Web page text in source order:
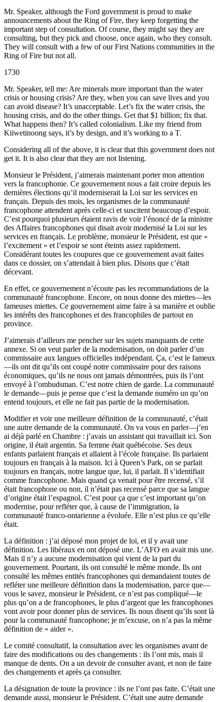
Mr. Speaker, although the Ford government is proud to make
announcements about the Ring of Fire, they keep forgetting the
important step of consultation. Of course, they might say they are
consulting, but they pick and choose, once again, who they consult.
They will consult with a few of our First Nations communities in the
Ring of Fire but not all.
1730
Mr. Speaker, tell me: Are minerals more important than the water
crisis or housing crisis? Are they, when you can save lives and you
can avoid disease? It’s unacceptable. Let’s fix the water crisis, the
housing crisis, and do the other things. Get that $1 billion; fix that.
What happens then? It’s called colonialism. Like my friend from
Kiiwetinoong says, it’s by design, and it’s working to a T.
Considering all of the above, it is clear that this government does not
get it. It is also clear that they are not listening.
Monsieur le Président, j’aimerais maintenant porter mon attention
vers la francophonie. Ce gouvernement nous a fait croire depuis les
dernières élections qu’il moderniserait la Loi sur les services en
français. Depuis des mois, les organismes de la communauté
francophone attendent après celle-ci et suscitent beaucoup d’espoir.
C’est pourquoi plusieurs étaient ravis de voir l’énoncé de la ministre
des Affaires francophones qui disait avoir modernisé la Loi sur les
services en français. Le problème, monsieur le Président, est que «
l’excitement » et l’espoir se sont éteints assez rapidement.
Considérant toutes les coupures que ce gouvernement avait faites
dans ce dossier, on s’attendait à bien plus. Disons que c’était
décevant.
En effet, ce gouvernement n’écoute pas les recommandations de la
communauté francophone. Encore, on nous donne des miettes—les
fameuses miettes. Ce gouvernement aime faire à sa manière et oublie
les intérêts des francophones et des francophiles de partout en
province.
J’aimerais d’ailleurs me pencher sur les sujets manquants de cette
annexe. Si on veut parler de la modernisation, on doit parler d’un
commissaire aux langues officielles indépendant. Ça, c’est le fameux
—ils ont dit qu’ils ont coupé notre commissaire pour des raisons
économiques, qu’ils ne nous ont jamais démontrées, puis ils l’ont
envoyé à l’ombudsman. C’est notre chien de garde. La communauté
le demande—puis je pense que c’est la demande numéro un qu’on
entend toujours, et elle ne fait pas partie de la modernisation.
Modifier et voir une meilleure définition de la communauté, c’était
une autre demande de la communauté. On va vous en parler—j’en
ai déjà parlé en Chambre : j’avais un assistant qui travaillait ici. Son
origine, il était argentin. Sa femme était québécoise. Ses deux
enfants parlaient français et allaient à l’école française. Ils parlaient
toujours en français à la maison. Ici à Queen’s Park, on se parlait
toujours en français, notre langue que, lui, il parlait. Il s’identifiait
comme francophone. Mais quand ça venait pour être recensé, s’il
était francophone ou non, il n’était pas recensé parce que sa langue
d’origine était l’espagnol. C’est pour ça que c’est important qu’on
modernise, pour refléter que, à cause de l’immigration, la
communauté franco-ontarienne a évoluée. Elle n’est plus ce qu’elle
était.
La définition : j’ai déposé mon projet de loi, et il y avait une
définition. Les libéraux en ont déposé une. L’AFO en avait mis une.
Mais il n’y a aucune modernisation qui vient de la part du
gouvernement. Pourtant, ils ont consulté le même monde. Ils ont
consulté les mêmes entités francophones qui demandaient toutes de
refléter une meilleure définition dans la modernisation, parce que—
vous le savez, monsieur le Président, ce n’est pas compliqué—le
plus qu’on a de francophones, le plus d’argent que les francophones
vont avoir pour donner plus de services. Ils nous disent qu’ils sont là
pour la communauté francophone; je m’excuse, on n’a pas la même
définition de « aider ».
Le comité consultatif, la consultation avec les organismes avant de
faire des modifications ou des changements : ils l’ont mis, mais il
manque de dents. On a un devoir de consulter avant, et non de faire
des changements et après ça consulter.
La désignation de toute la province : ils ne l’ont pas faite. C’était une
demande aussi, monsieur le Président. C’était une autre demande